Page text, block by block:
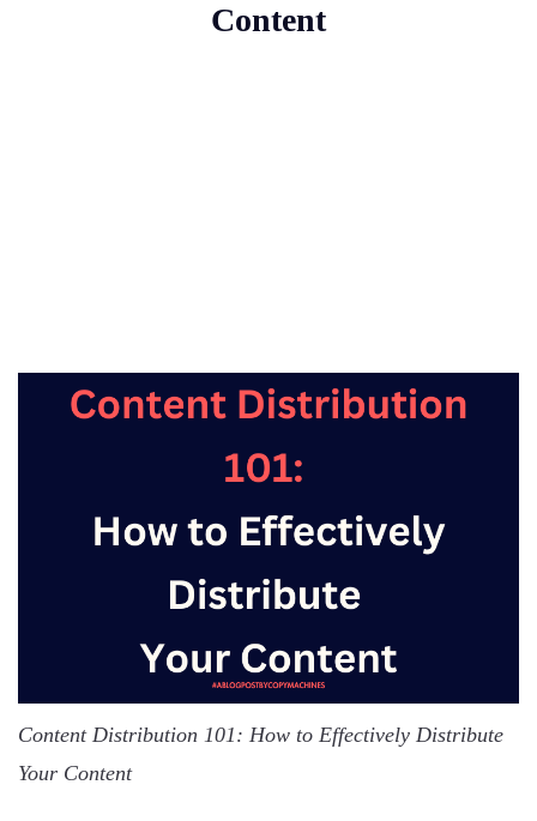
Content
Content Distribution 101: How to Effectively Distribute
Your Content